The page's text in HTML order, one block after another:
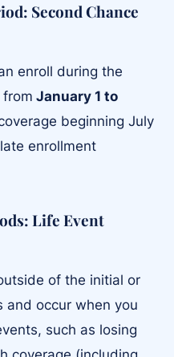
Second Chance
enroll during the
from January 1 to
beginning July
enrollment
Life Event
of the initial or
and occur when you
such as losing